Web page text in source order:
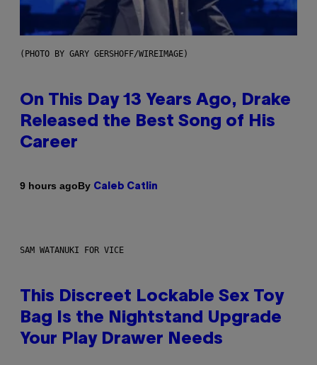
(PHOTO BY GARY GERSHOFF/WIREIMAGE)
On This Day 13 Years Ago, Drake
Released the Best Song of His
Career
9 hours agoBy Caleb Catlin
SAM WATANUKI FOR VICE
This Discreet Lockable Sex Toy
Bag Is the Nightstand Upgrade
Your Play Drawer Needs